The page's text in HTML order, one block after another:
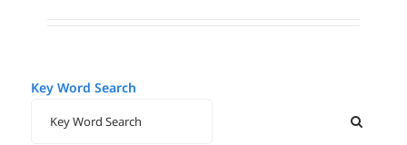
Key Word Search